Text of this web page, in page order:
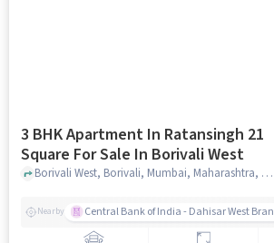
3 BHK Apartment In Ratansingh 21
Square For Sale In Borivali West
Borivali West, Borivali, Mumbai, Maharashtra, Borivali West, mumbai
Nearby Central Bank of India - Dahisar West